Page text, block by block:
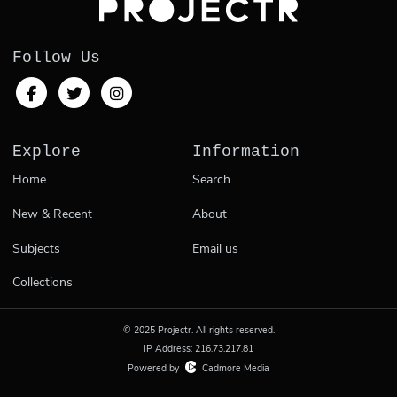
Follow Us
Explore
Home
New & Recent
Subjects
Collections
Information
Search
About
Email us
© 2025 Projectr. All rights reserved.
IP Address: 216.73.217.81
Powered by
Cadmore Media